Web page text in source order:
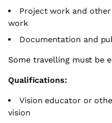
Project work and
work
Documentation and
Some travelling must be
Qualifications:
Vision educator or
vision